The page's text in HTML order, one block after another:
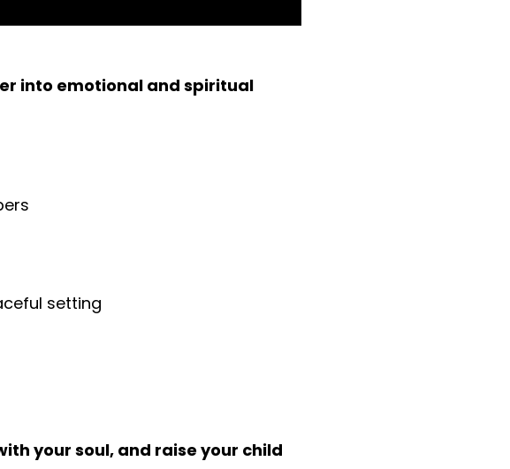
into emotional and spiritual
setting
your soul, and raise your child